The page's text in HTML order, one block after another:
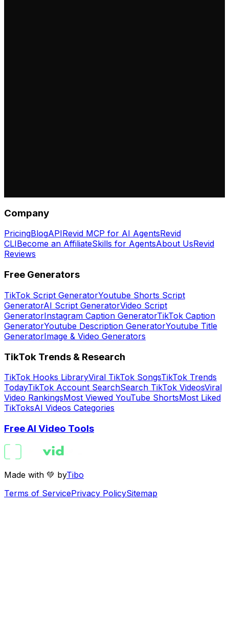
Company
PricingBlogAPIRevid MCP for AI AgentsRevid
CLIBecome an AffiliateSkills for AgentsAbout UsRevid
Reviews
Free Generators
TikTok Script GeneratorYoutube Shorts Script
GeneratorAI Script GeneratorVideo Script
GeneratorInstagram Caption GeneratorTikTok Caption
GeneratorYoutube Description GeneratorYoutube Title
GeneratorImage & Video Generators
TikTok Trends & Research
TikTok Hooks LibraryViral TikTok SongsTikTok Trends
TodayTikTok Account SearchSearch TikTok VideosViral
Video RankingsMost Viewed YouTube ShortsMost Liked
TikToksAI Videos Categories
Free AI Video Tools
Made with 💚 byTibo
Terms of ServicePrivacy PolicySitemap